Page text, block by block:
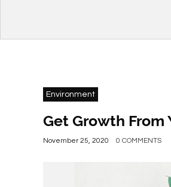
Environment
Get Growth From
November 25, 2020 0 COMMENTS